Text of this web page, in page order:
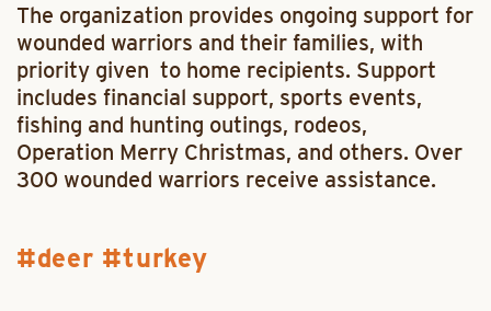
The organization provides ongoing support for
wounded warriors and their families, with
priority given to home recipients. Support
includes financial support, sports events,
fishing and hunting outings, rodeos,
Operation Merry Christmas, and others. Over
300 wounded warriors receive assistance.
deer turkey